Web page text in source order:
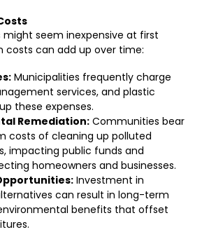
might seem inexpensive at first
costs can add up over time:
Municipalities frequently charge
services, and plastic
these expenses.
Remediation:Communities bear
costs of cleaning up polluted
impacting public funds and
homeowners and businesses.
Investment in
can result in long-term
benefits that offset